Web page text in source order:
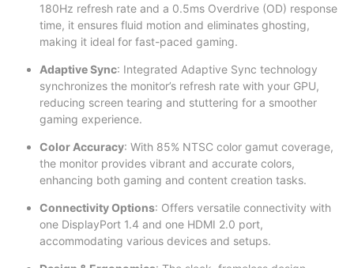
180Hz refresh rate and a 0.5ms Overdrive (OD) response
time, it ensures fluid motion and eliminates ghosting,
making it ideal for fast-paced gaming.
Adaptive Sync: Integrated Adaptive Sync technology
synchronizes the monitor’s refresh rate with your GPU,
reducing screen tearing and stuttering for a smoother
gaming experience.
Color Accuracy: With 85% NTSC color gamut coverage,
the monitor provides vibrant and accurate colors,
enhancing both gaming and content creation tasks.
Connectivity Options: Offers versatile connectivity with
one DisplayPort 1.4 and one HDMI 2.0 port,
accommodating various devices and setups.